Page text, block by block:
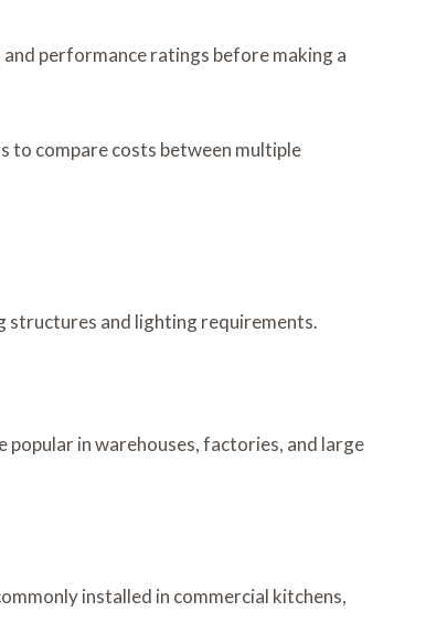
performance ratings before making a
to compare costs between multiple
structures and lighting requirements.
in warehouses, factories, and large
installed in commercial kitchens,